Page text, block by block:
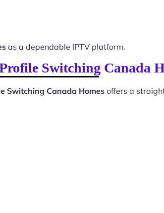
as a dependable IPTV platform.
Switching Canada
Switching Canada Homes offers a